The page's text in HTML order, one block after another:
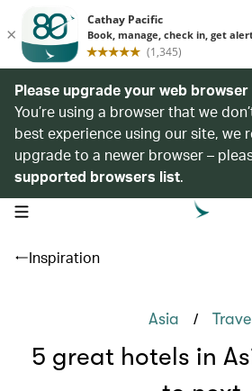
Please upgrade your web browser
You’re using a browser that we
best experience using our site, we
upgrade to a newer browser –
supported browsers list.
open navigation menu
Inspiration
Asia / Travel
5 great hotels in